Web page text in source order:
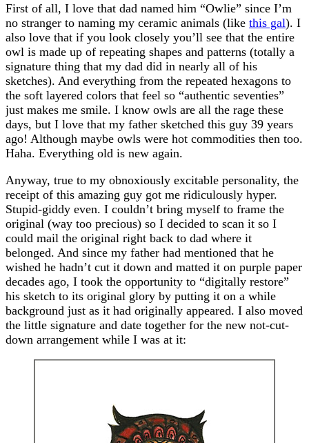
First of all, I love that dad named him “Owlie” since I’m
no stranger to naming my ceramic animals (like this gal). I
also love that if you look closely you’ll see that the entire
owl is made up of repeating shapes and patterns (totally a
signature thing that my dad did in nearly all of his
sketches). And everything from the repeated hexagons to
the soft layered colors that feel so “authentic seventies”
just makes me smile. I know owls are all the rage these
days, but I love that my father sketched this guy 39 years
ago! Although maybe owls were hot commodities then too.
Haha. Everything old is new again.
Anyway, true to my obnoxiously excitable personality, the
receipt of this amazing guy got me ridiculously hyper.
Stupid-giddy even. I couldn’t bring myself to frame the
original (way too precious) so I decided to scan it so I
could mail the original right back to dad where it
belonged. And since my father had mentioned that he
wished he hadn’t cut it down and matted it on purple paper
decades ago, I took the opportunity to “digitally restore”
his sketch to its original glory by putting it on a while
background just as it had originally appeared. I also moved
the little signature and date together for the new not-cut-
down arrangement while I was at it: